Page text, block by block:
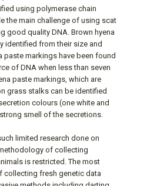
using polymerase chain
the main challenge of using scat
good quality DNA. Brown hyena
identified from their size and
paste markings have been found
of DNA when less than seven
paste markings, which are
grass stalks can be identified
colours (one white and
smell of the secretions.
limited research done on
of collecting
is restricted. The most
collecting fresh genetic data